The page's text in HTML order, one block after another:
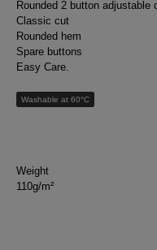
Rounded 2 button adjustable
Classic cut
Rounded hem
Spare buttons
Easy Care.
Washable at 60°C
Weight
110g/m²